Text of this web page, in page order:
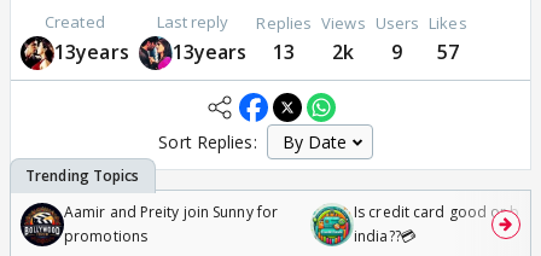
Created
13years
Last reply
13years
Replies
13
Views
2k
Users
9
Likes
57
Sort Replies:
Aamir and Preity join Sunny for
promotions
Is credit card good or bad
india??💳